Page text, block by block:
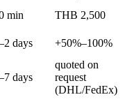
min
THB 2,500
days +50%–100%
days
quoted on
request
(DHL/FedEx)